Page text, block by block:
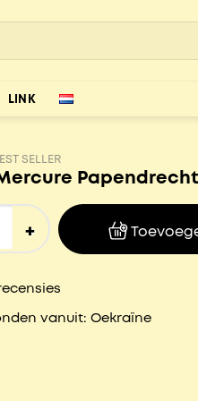
LINK
SELLER
Papendrecht
Papendrecht aantal
vanuit: Oekraïne